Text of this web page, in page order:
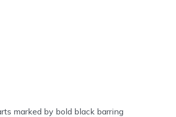
marked by bold black barring